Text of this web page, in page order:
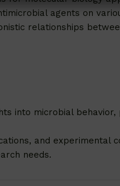
agents on
relationships
into microbial
and experimental
needs.